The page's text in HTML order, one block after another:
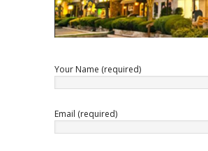
Your Name (required)
Email (required)